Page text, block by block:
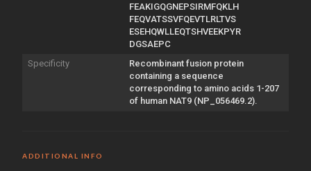
FEAKIGQGNEPSIRMFQKLH
FEQVATSSVFQEVTLRLTVS
ESEHQWLLEQTSHVEEKPYR
DGSAEPC
Specificity
Recombinant fusion protein
containing a sequence
corresponding to amino acids 1-207
of human NAT9 (NP_056469.2).
ADDITIONAL INFO